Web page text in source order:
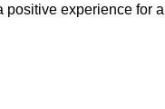
experience